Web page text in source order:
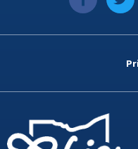
a
c
e
k
w
i
t